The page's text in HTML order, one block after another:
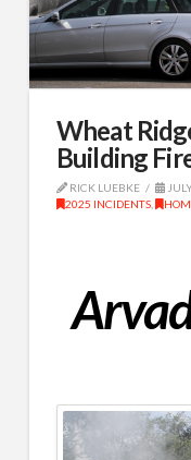
Wheat
Building
RICK LUEBKE
2025 INCIDENTS,